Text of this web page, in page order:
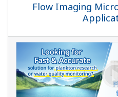
Flow Imaging